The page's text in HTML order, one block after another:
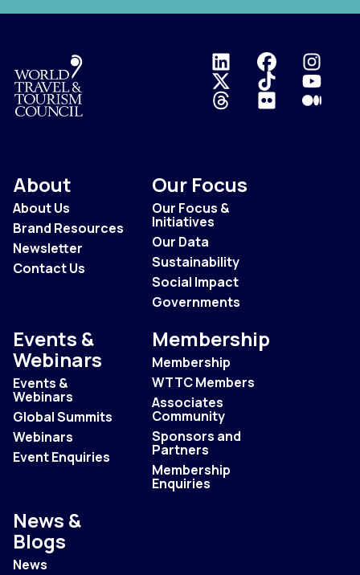
Logo
About
About Us
Brand Resources
Newsletter
Contact Us
Our Focus
Our Focus &
Initiatives
Our Data
Sustainability
Social Impact
Governments
Events &
Webinars
Events &
Webinars
Global Summits
Webinars
Event Enquiries
Membership
Membership
WTTC Members
Associates
Community
Sponsors and
Partners
Membership
Enquiries
News &
Blogs
News